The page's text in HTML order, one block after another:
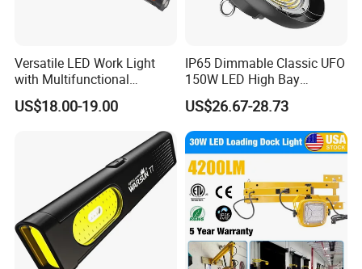
Versatile LED Work Light
with Multifunctional
Inspection Features
US$18.00-19.00
IP65 Dimmable Classic UFO
150W LED High Bay
Lighting Round Indoor
Industrial Warehouse Light
with Sensor
US$26.67-28.73